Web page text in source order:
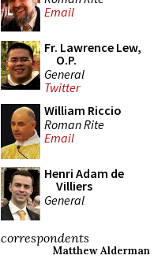
Email
Fr. Lawrence Lew,
O.P.
General
Twitter
William Riccio
Roman Rite
Email
Henri Adam de
Villiers
General
correspondents
Matthew Alderman